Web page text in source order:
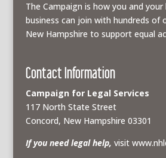
The Campaign is how you and
business can join with hundreds of
New Hampshire to support equal
Contact Information
Campaign for Legal Services
117 North State Street
Concord, New Hampshire 03301
If you need legal help, visit